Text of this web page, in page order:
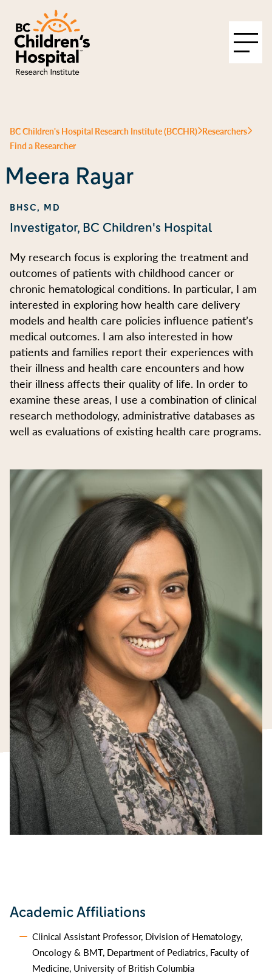
BC Children's Hospital Research Institute (BCCHR) Researchers
Find a Researcher
Meera Rayar
BHSC, MD
Investigator, BC Children's Hospital
My research focus is exploring the treatment and
outcomes of patients with childhood cancer or
chronic hematological conditions. In particular, I am
interested in exploring how health care delivery
models and health care policies influence patient’s
medical outcomes. I am also interested in how
patients and families report their experiences with
their illness and health care encounters and how
their illness affects their quality of life. In order to
examine these areas, I use a combination of clinical
research methodology, administrative databases as
well as evaluations of existing health care programs.
Academic Affiliations
Clinical Assistant Professor, Division of Hematology,
Oncology & BMT, Department of Pediatrics, Faculty of
Medicine, University of British Columbia